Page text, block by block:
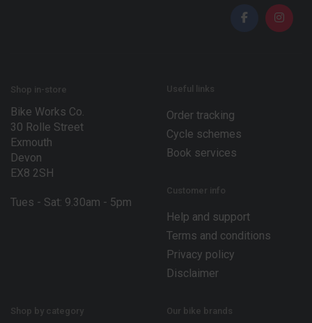
l
Shop in-store
Bike Works Co.
30 Rolle Street
Exmouth
Devon
EX8 2SH
Tues - Sat: 9.30am - 5pm
Useful links
Order tracking
Cycle schemes
Book services
Customer info
Help and support
Terms and conditions
Privacy policy
Disclaimer
Shop by category Our bike brands